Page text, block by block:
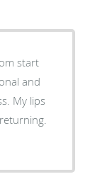
start
and
My lips